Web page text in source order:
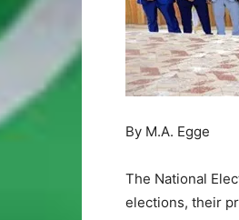
By M.A. Egge
The National
elections, their